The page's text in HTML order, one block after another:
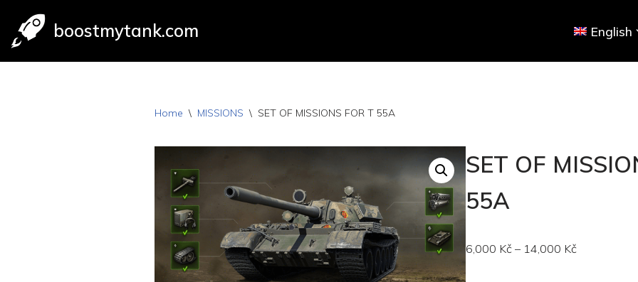
Skip
boostmytank.com English
Home \ MISSIONS \ SET OF MISSIONS FOR T 55A
SET OF
55A
6,000 Kč – 14,000 Kč